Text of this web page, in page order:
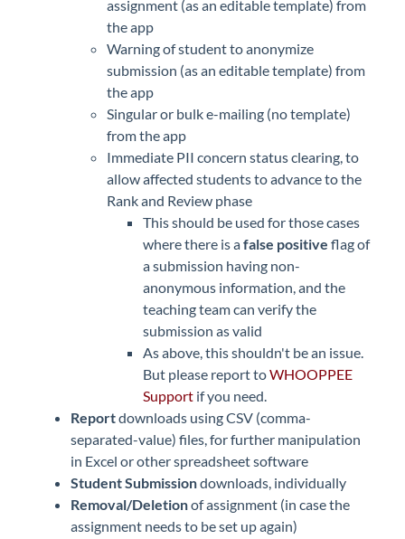
assignment (as an editable template) from
the app
Warning of student to anonymize
submission (as an editable template) from
the app
Singular or bulk e-mailing (no template)
from the app
Immediate PII concern status clearing, to
allow affected students to advance to the
Rank and Review phase
This should be used for those cases
where there is afalse positive flag of
a submission having non-
anonymous information, and the
teaching team can verify the
submission as valid
As above, this shouldn't be an issue.
But please report toWHOOPPEE
Support if you need.
Reportdownloads using CSV (comma-
separated-value) files, for further manipulation
in Excel or other spreadsheet software
Student Submissiondownloads, individually
Removal/Deletionof assignment (in case the
assignment needs to be set up again)